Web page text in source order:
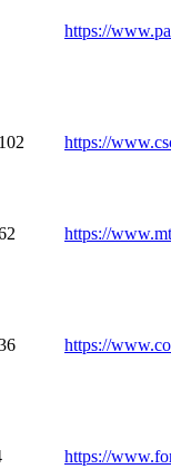
https://
https://
https://
https://
https://